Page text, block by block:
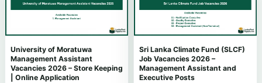
University of Moratuwa
Management Assistant
Vacancies 2026 – Store Keeping
| Online Application
Sri Lanka Climate Fund (SLCF)
Job Vacancies 2026 –
Management Assistant and
Executive Posts